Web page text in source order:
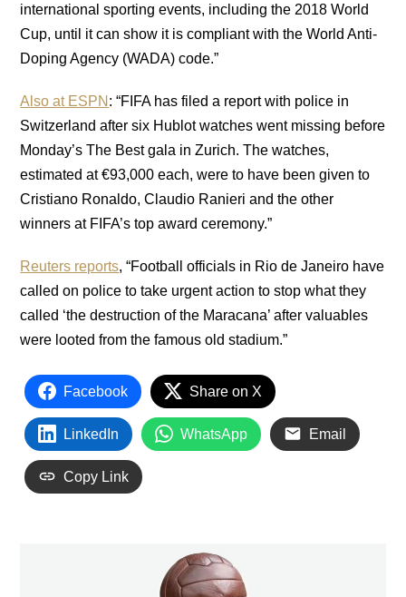
international sporting events, including the 2018 World
Cup, until it can show it is compliant with the World Anti-
Doping Agency (WADA) code.”
Also at ESPN : “FIFA has filed a report with police in
Switzerland after six Hublot watches went missing before
Monday’s The Best gala in Zurich. The watches,
estimated at €93,000 each, were to have been given to
Cristiano Ronaldo, Claudio Ranieri and the other
winners at FIFA’s top award ceremony.”
Reuters reports, “Football officials in Rio de Janeiro have
called on police to take urgent action to stop what they
called ‘the destruction of the Maracana’ after valuables
were looted from the famous old stadium.”
Facebook Share on X
LinkedIn WhatsApp Email
Copy Link